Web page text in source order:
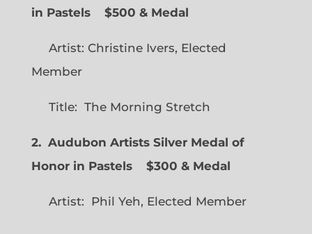
in Pastels $500 & Medal
Artist: Christine Ivers, Elected
Member
Title: The Morning Stretch
2. Audubon Artists Silver Medal of
Honor in Pastels $300 & Medal
Artist: Phil Yeh, Elected Member